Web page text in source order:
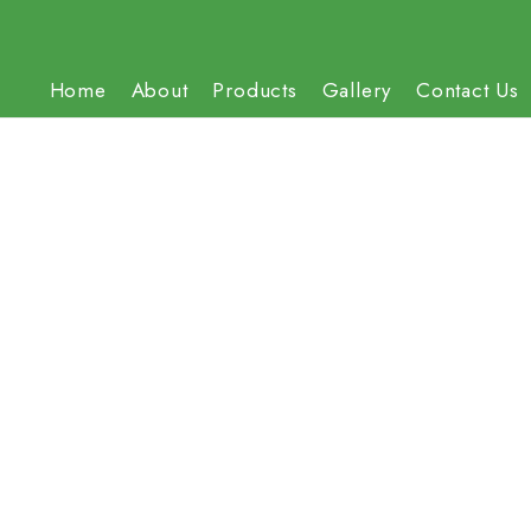
Home About Products Gallery Contact Us